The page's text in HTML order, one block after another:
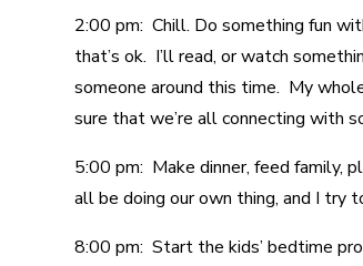
2:00 pm: Chill. Do something fun
that’s ok. I’ll read, or watch
someone around this time. My
sure that we’re all connecting with
5:00 pm: Make dinner, feed family,
all be doing our own thing, and I try
8:00 pm: Start the kids’ bedtime